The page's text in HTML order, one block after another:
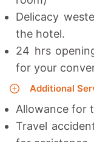
Delicacy
the hotel.
24 hrs
for your
Additional
Allowance for
Travel